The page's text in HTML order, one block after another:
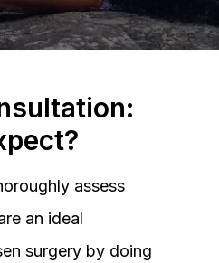
assess
an ideal
surgery by doing